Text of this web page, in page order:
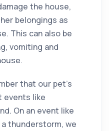
the house,
belongings as
This can also be
vomiting and
that our pet’s
events like
On an event like
a thunderstorm, we